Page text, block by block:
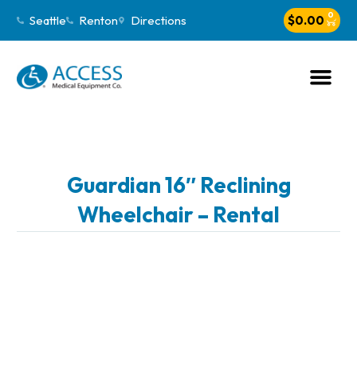
Seattle Renton Directions $0.00 0
Guardian 16″ Reclining
Wheelchair – Rental